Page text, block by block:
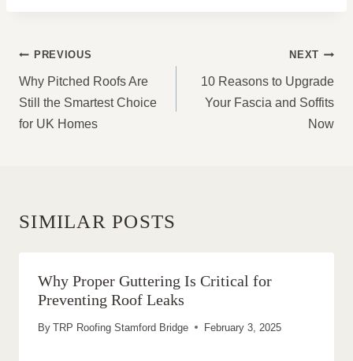
POST
NAVIGATION
PREVIOUS
Why Pitched Roofs Are
Still the Smartest Choice
for UK Homes
NEXT
10 Reasons to Upgrade
Your Fascia and Soffits
Now
SIMILAR POSTS
Why Proper Guttering Is Critical for
Preventing Roof Leaks
By TRP Roofing Stamford Bridge February 3, 2025